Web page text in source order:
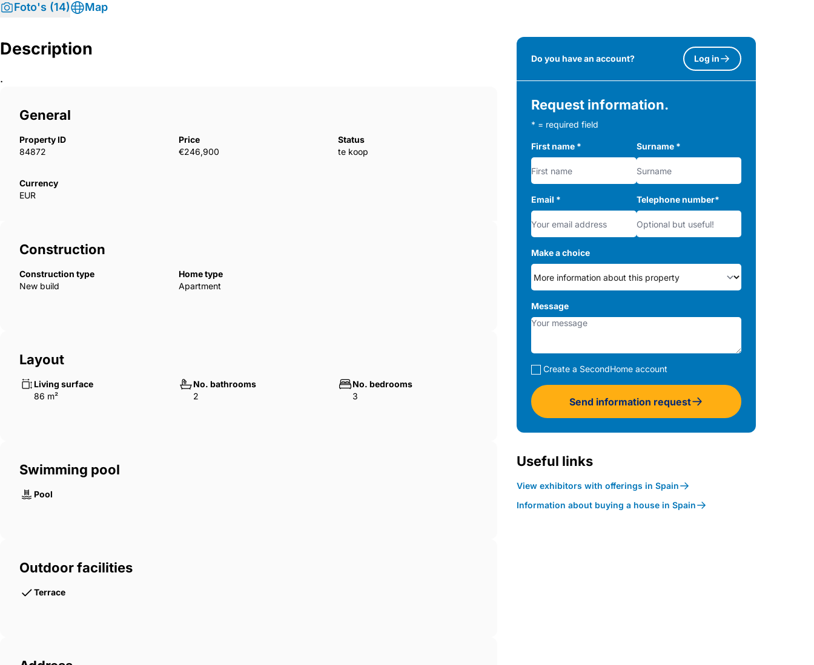
Foto's (14) Map
Description
.
General
Property ID
84872
Price
€246,900
Status
te koop
Currency
EUR
Construction
Construction type
New build
Home type
Apartment
Layout
Living surface
86 m²
No. bathrooms
2
No. bedrooms
3
Swimming pool
Pool
Outdoor facilities
Terrace
Do you have an account? Log in
Request information.
* = required field
First name * Surname *
Email * Telephone number*
Make a choice
Message
Create a SecondHome account
Send information request
Useful links
View exhibitors with offerings in Spain
Information about buying a house in Spain